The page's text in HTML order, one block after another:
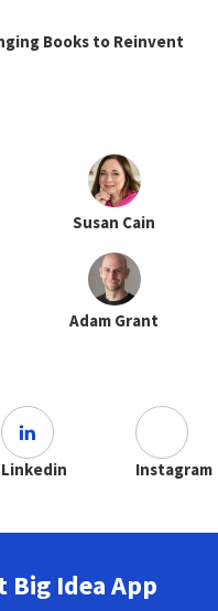
Books to Reinvent
Susan Cain
Adam Grant
Linkedin Instagram
Big Idea App